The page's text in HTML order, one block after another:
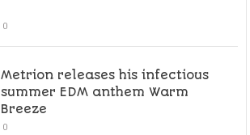
0
Metrion releases his infectious
summer EDM anthem Warm
Breeze
0